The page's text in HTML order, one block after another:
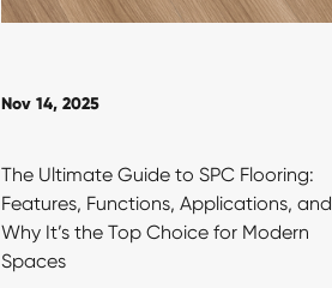
Nov 14, 2025
The Ultimate Guide to SPC Flooring:
Features, Functions, Applications, and
Why It’s the Top Choice for Modern
Spaces